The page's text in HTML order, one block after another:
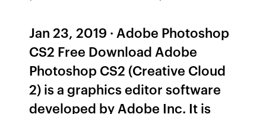
Jan 23, 2019 · Adobe Photoshop
CS2 Free Download Adobe
Photoshop CS2 (Creative Cloud
2) is a graphics editor software
developed by Adobe Inc. It is